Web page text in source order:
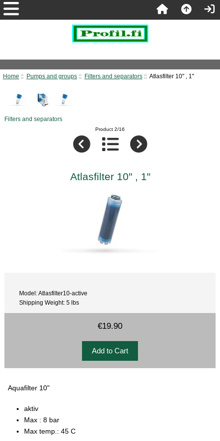
Home :: Pumps and groups:: Filters and separators:: Atlasfilter 10" , 1"
Filters and separators
Product 2/16
Atlasfilter 10" , 1"
Model: Atlasfilter10-active
Shipping Weight: 5 lbs
€19.90
Aquafilter 10"
aktiv
Max : 8 bar
Max temp.: 45 C